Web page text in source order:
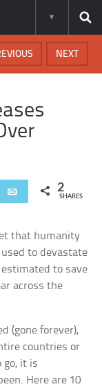
NEXT
Email 2
SHARES
that humanity
to devastate
to save
across the
(gone forever),
countries or
go, it is
Here are 10